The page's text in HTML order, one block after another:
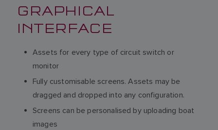
GRAPHICAL
INTERFACE
Assets for every type of circuit switch or
monitor
Fully customisable screens. Assets may be
dragged and dropped into any configuration.
Screens can be personalised by uploading boat
images